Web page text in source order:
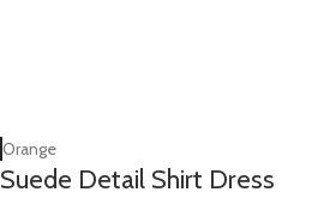
Orange
Suede Detail Shirt Dress